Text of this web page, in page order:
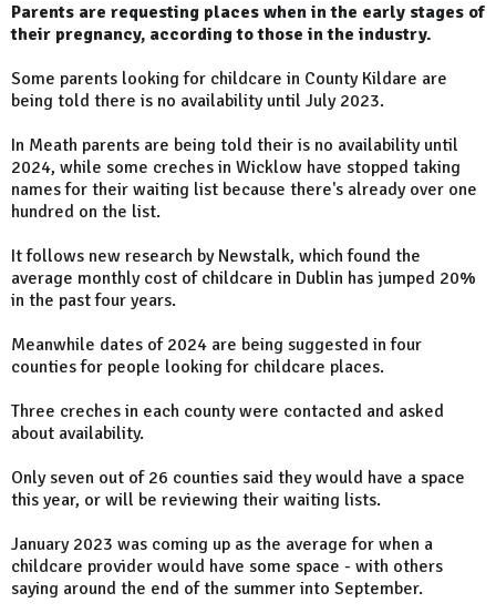
Parents are requesting places when in the early stages of
their pregnancy, according to those in the industry.
Some parents looking for childcare in County Kildare are
being told there is no availability until July 2023.
In Meath parents are being told their is no availability until
2024, while some creches in Wicklow have stopped taking
names for their waiting list because there's already over one
hundred on the list.
It follows new research by Newstalk, which found the
average monthly cost of childcare in Dublin has jumped 20%
in the past four years.
Meanwhile dates of 2024 are being suggested in four
counties for people looking for childcare places.
Three creches in each county were contacted and asked
about availability.
Only seven out of 26 counties said they would have a space
this year, or will be reviewing their waiting lists.
January 2023 was coming up as the average for when a
childcare provider would have some space - with others
saying around the end of the summer into September.